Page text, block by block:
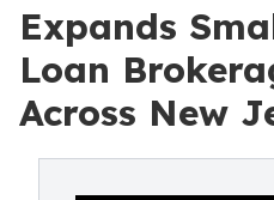
Expands
Loan
Across New